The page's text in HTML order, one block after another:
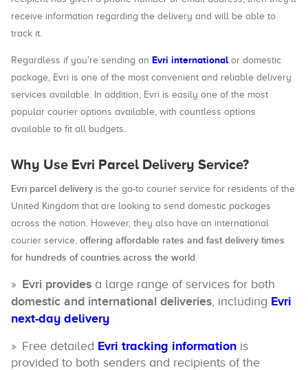
receive information regarding the delivery and will be able to
track it.
Regardless if you’re sending an Evri internationalor domestic
package, Evri is one of the most convenient and reliable delivery
services available. In addition, Evri is easily one of the most
popular courier options available, with countless options
available to fit all budgets.
Why Use Evri Parcel Delivery Service?
Evri parcel delivery is the go-to courier service for residents of the
United Kingdom that are looking to send domestic packages
across the nation. However, they also have an international
courier service, offering affordable rates and fast delivery times
for hundreds of countries across the world.
Evri provides a large range of services for both
domestic and international deliveries, including Evri
next-day delivery
Free detailed Evri tracking information is
provided to both senders and recipients of the